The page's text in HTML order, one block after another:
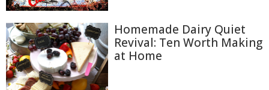
Homemade Dairy Quiet
Revival: Ten Worth Making
at Home